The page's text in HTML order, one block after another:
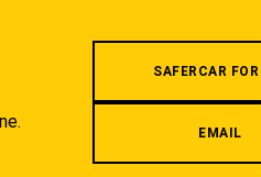
SAFERCAR
EMAIL